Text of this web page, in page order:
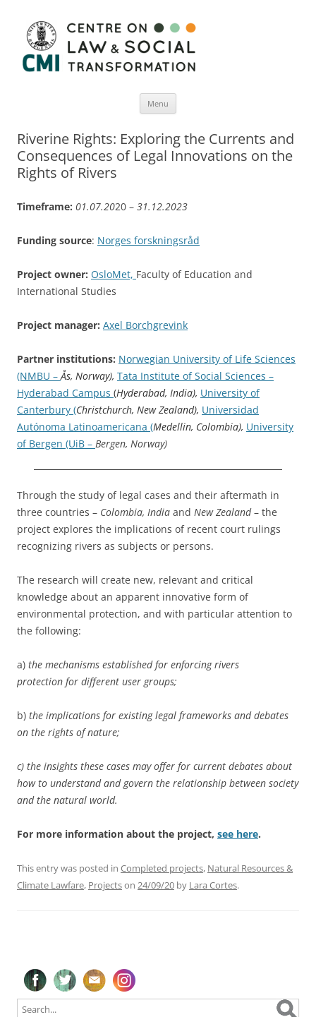
Menu
content
Riverine Rights: Exploring the Currents and
Consequences of Legal Innovations on the
Rights of Rivers
Timeframe: 01.07.2020 – 31.12.2023
Funding source: Norges forskningsråd
Project owner: OsloMet, Faculty of Education and
International Studies
Project manager: Axel Borchgrevink
Partner institutions: Norwegian University of Life Sciences
(NMBU –Ås, Norway), Tata Institute of Social Sciences –
Hyderabad Campus (Hyderabad, India), University of
Canterbury (Christchurch, New Zealand), Universidad
Autónoma Latinoamericana (Medellin, Colombia), University
of Bergen (UiB – Bergen, Norway)
Through the study of legal cases and their aftermath in
three countries – Colombia, India and New Zealand– the
project explores the implications of recent court rulings
recognizing rivers as subjects or persons.
The research will create new, relevant and critical
knowledge about an apparent innovative form of
environmental protection, and with particular attention to
the following:
a) the mechanisms established for enforcing rivers
protection for different user groups;
b) the implications for existing legal frameworks and debates
on the rights of nature;
c) the insights these cases may offer for current debates about
how to understand and govern the relationship between society
and the natural world.
For more information about the project, see here.
This entry was posted in Completed projects, Natural Resources &
Climate Lawfare, Projectson 24/09/20 by Lara Cortes.
Follow on Facebook
Follow on Twitter
Subscribe to our newsletter